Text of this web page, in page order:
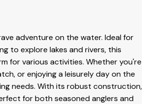
adventure on the water. Ideal for
to explore lakes and rivers, this
for various activities. Whether you're
or enjoying a leisurely day on the
needs. With its robust construction,
for both seasoned anglers and